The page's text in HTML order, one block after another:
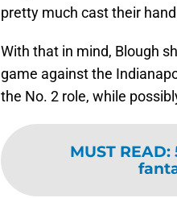
pretty much cast their
With that in mind, Blough
game against the
the No. 2 role, while
MUST READ: